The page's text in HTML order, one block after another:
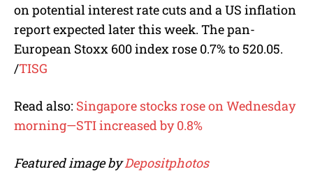
on potential interest rate cuts and a US inflation
report expected later this week. The pan-
European Stoxx 600 index rose 0.7% to 520.05.
/TISG
Read also: Singapore stocks rose on Wednesday
morning—STI increased by 0.8%
Featured image byDepositphotos